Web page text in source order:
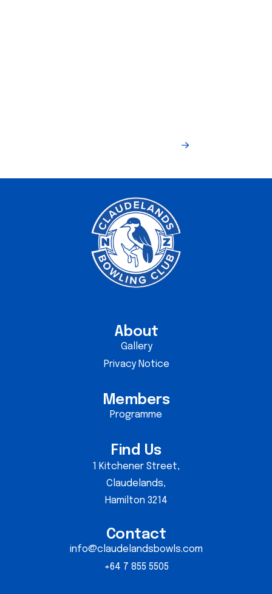
About
Gallery
Privacy Notice
Members
Programme
Find Us
1 Kitchener Street,
Claudelands,
Hamilton 3214
Contact
info@claudelandsbowls.com
+64 7 855 5505